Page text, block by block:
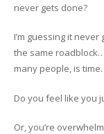
never gets done?
I’m guessing it
the same
many people, is time.
Do you feel like you
Or, you’re